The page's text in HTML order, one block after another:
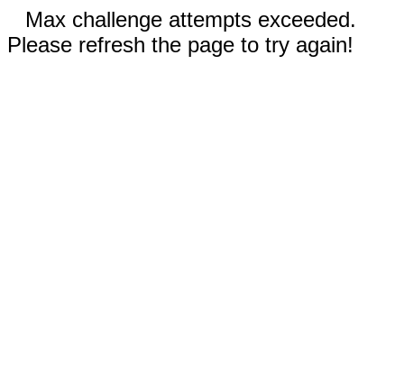
Max challenge attempts exceeded.
Please refresh the page to try again!